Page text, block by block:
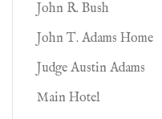
John R. Bush
John T. Adams Home
Judge Austin Adams
Main Hotel